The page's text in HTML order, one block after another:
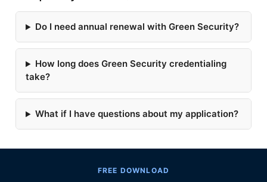
Do I need annual renewal with Green Security?
How long does Green Security credentialing
take?
What if I have questions about my application?
FREE DOWNLOAD